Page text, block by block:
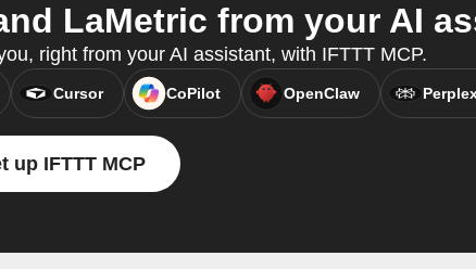
LaMetric from your AI
right from your AI assistant, with IFTTT MCP.
Cursor CoPilot OpenClaw
up IFTTT MCP